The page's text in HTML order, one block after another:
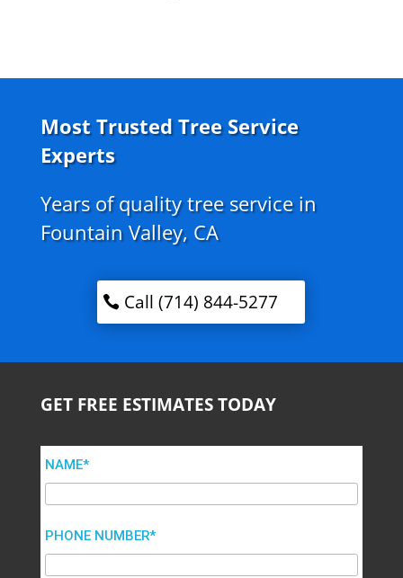
Most Trusted Tree Service
Experts
Years of quality tree service in
Fountain Valley, CA
Call (714) 844-5277
GET FREE ESTIMATES TODAY
NAME*
PHONE NUMBER*